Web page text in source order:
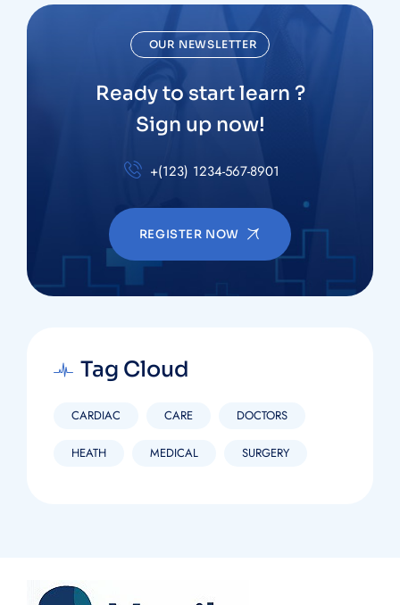
OUR NEWSLETTER
Ready to start learn ?
Sign up now!
+(123) 1234-567-8901
REGISTER NOW
Tag Cloud
CARDIAC CARE DOCTORS
HEATH MEDICAL SURGERY